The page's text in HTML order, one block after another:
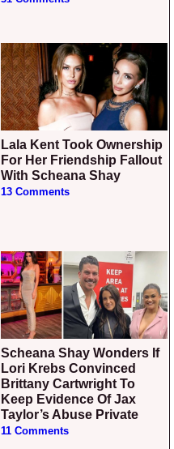
Lala Kent Took Ownership
For Her Friendship Fallout
With Scheana Shay
13 Comments
Scheana Shay Wonders If
Lori Krebs Convinced
Brittany Cartwright To
Keep Evidence Of Jax
Taylor’s Abuse Private
11 Comments